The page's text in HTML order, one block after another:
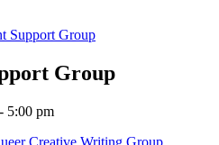
Support Group
Group
- 5:00 pm
Creative Writing Group